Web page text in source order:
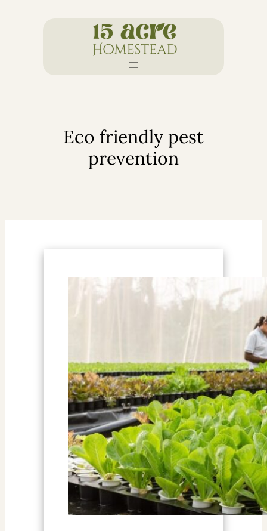
Eco friendly pest
prevention